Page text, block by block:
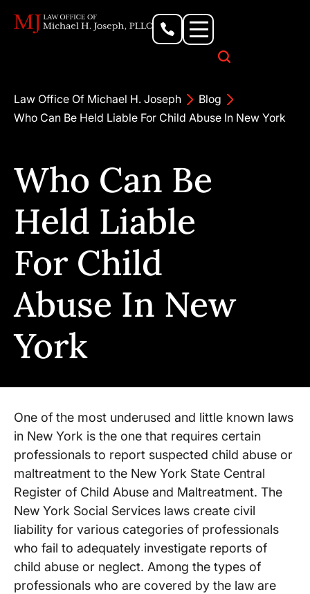
Law Office Of Michael H. Joseph
Blog
Who Can Be Held Liable For Child Abuse In New York
Who Can Be
Held Liable
For Child
Abuse In New
York
One of the most underused and little known laws
in New York is the one that requires certain
professionals to report suspected child abuse or
maltreatment to the New York State Central
Register of Child Abuse and Maltreatment. The
New York Social Services laws create civil
liability for various categories of professionals
who fail to adequately investigate reports of
child abuse or neglect. Among the types of
professionals who are covered by the law are